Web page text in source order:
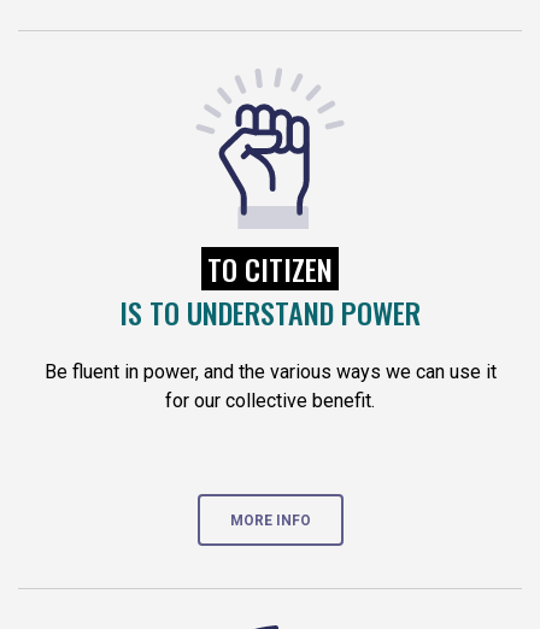
TO CITIZEN
IS TO UNDERSTAND POWER
Be fluent in power, and the various ways we can use it
for our collective benefit.
MORE INFO